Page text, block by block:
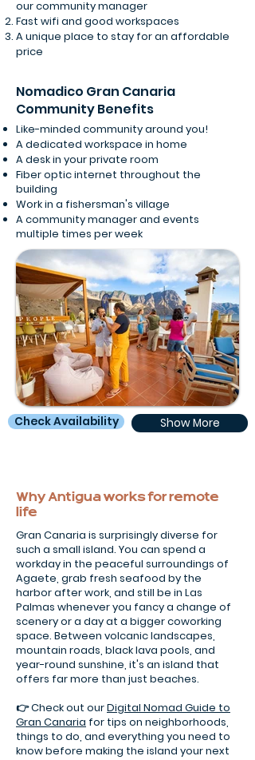
our community manager
Fast wifi and good workspaces
A unique place to stay for an affordable
price
Nomadico Gran Canaria
Community Benefits
Like-minded community around you!
A dedicated workspace in home
A desk in your private room
Fiber optic internet throughout the
building
Work in a fishersman's village
A community manager and events
multiple times per week
Check Availability Show More
Why Antigua works for remote
life
Gran Canaria is surprisingly diverse for
such a small island. You can spend a
workday in the peaceful surroundings of
Agaete, grab fresh seafood by the
harbor after work, and still be in Las
Palmas whenever you fancy a change of
scenery or a day at a bigger coworking
space. Between volcanic landscapes,
mountain roads, black lava pools, and
year-round sunshine, it's an island that
offers far more than just beaches.
👉 Check out ourDigital Nomad Guide to
Gran Canaria for tips on neighborhoods,
things to do, and everything you need to
know before making the island your next